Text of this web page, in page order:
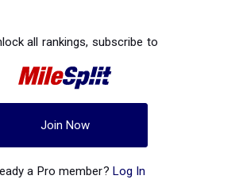
all rankings, subscribe to
Join Now
a Pro member? Log In